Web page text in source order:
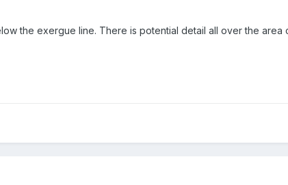
the exergue line. There is potential detail all over the